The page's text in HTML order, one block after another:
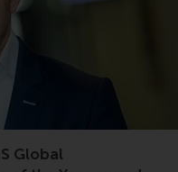
Global